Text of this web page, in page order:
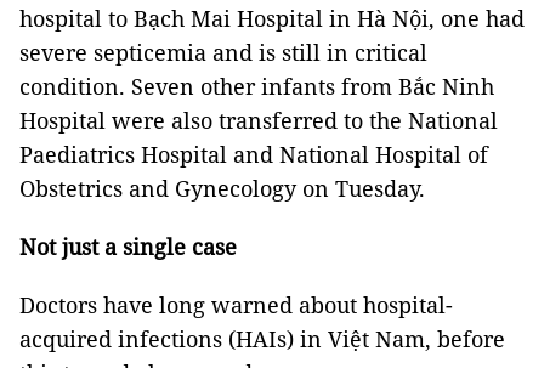
hospital to Bạch Mai Hospital in Hà Nội, one had
severe septicemia and is still in critical
condition. Seven other infants from Bắc Ninh
Hospital were also transferred to the National
Paediatrics Hospital and National Hospital of
Obstetrics and Gynecology on Tuesday.
Not just a single case
Doctors have long warned about hospital-
acquired infections (HAIs) in Việt Nam, before